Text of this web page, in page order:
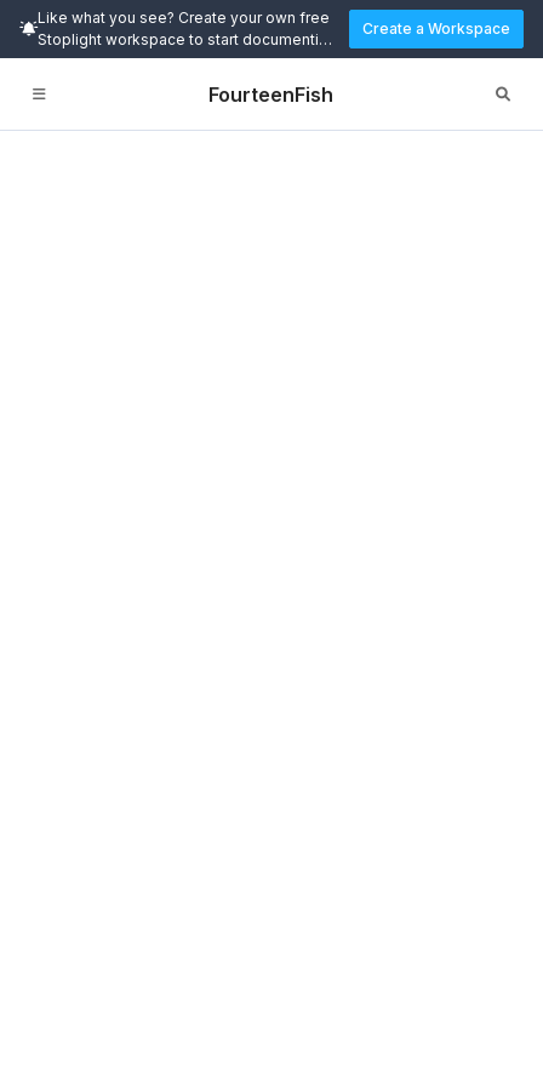
Like what you see? Create your own free
Stoplight workspace to start documenting
and designing APIs today.
Create a Workspace
FourteenFish